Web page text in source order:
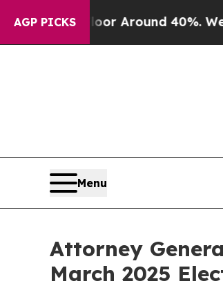
AGP PICKS
a Floor Around 40%. Well, it
Menu
Attorney
March 2025